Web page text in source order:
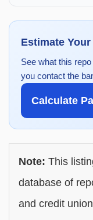
Estimate
See what this
you contact the
Calculate
Note: This
database of
and credit